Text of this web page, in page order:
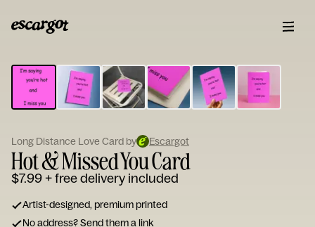
Type
your
note...
Long Distance Love Card by Escargot
Hot & Missed You Card
$7.99+ free delivery included
Artist-designed, premium printed
No address? Send them a link